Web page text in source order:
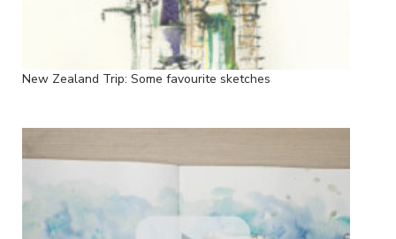
New Zealand Trip: Some favourite sketches